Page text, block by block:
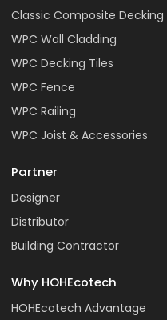
Classic Composite Decking
WPC Wall Cladding
WPC Decking Tiles
WPC Fence
WPC Railing
WPC Joist & Accessories
Partner
Designer
Distributor
Building Contractor
Why HOHEcotech
HOHEcotech Advantage